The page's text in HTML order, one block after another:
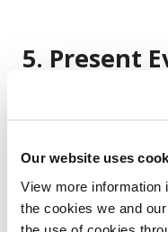
Our website uses
View more information
the cookies we and
5. Present
but present it in a
juries. Pathfinder
exhibit-ready